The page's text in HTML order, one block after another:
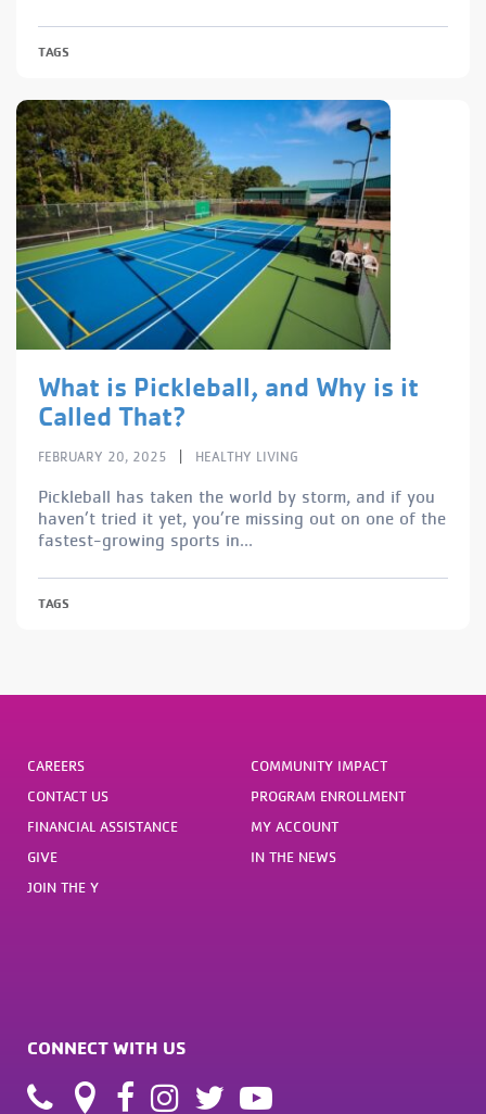
TAGS
What is Pickleball, and Why is it
Called That?
FEBRUARY 20, 2025 HEALTHY LIVING
Pickleball has taken the world by storm, and if you
haven’t tried it yet, you’re missing out on one of the
fastest-growing sports in...
TAGS
CAREERS
CONTACT US
FINANCIAL ASSISTANCE
GIVE
JOIN THE Y
COMMUNITY IMPACT
PROGRAM ENROLLMENT
MY ACCOUNT
IN THE NEWS
CONNECT WITH US